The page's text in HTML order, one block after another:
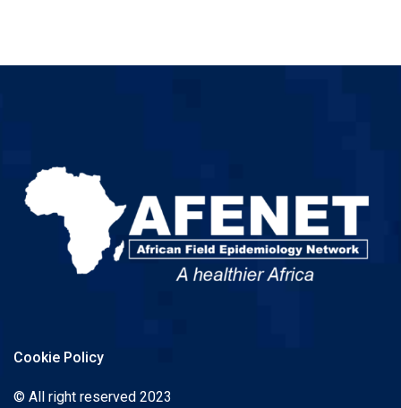
Cookie Policy
© All right reserved 2023